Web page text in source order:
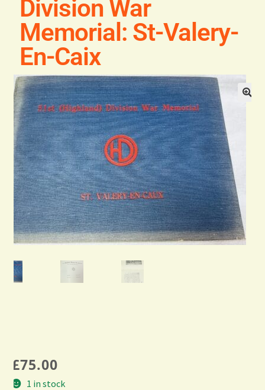
Blog
Contact
Division War
Memorial: St-Valery-
En-Caix
£75.00
1 in stock